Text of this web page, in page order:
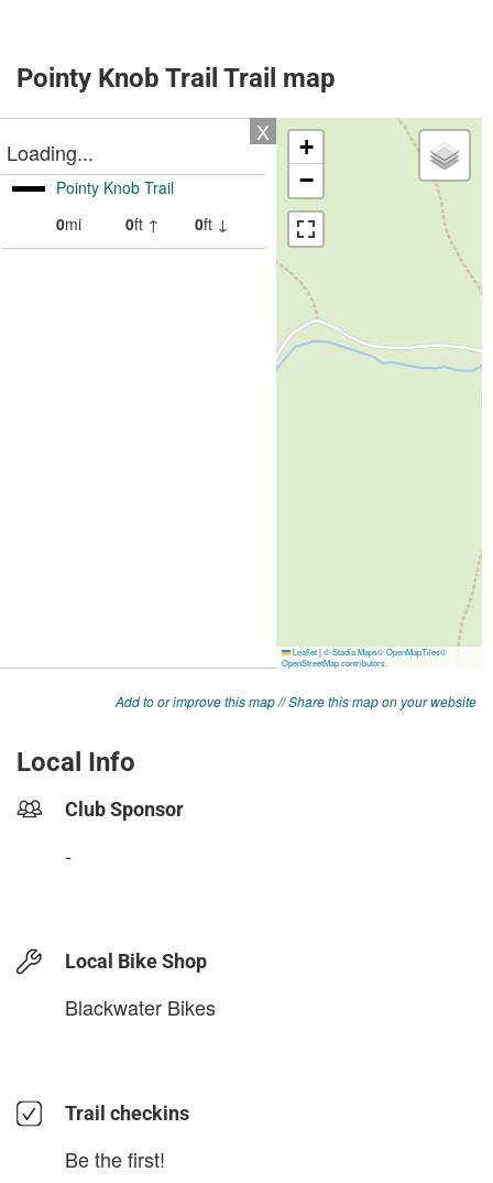
Pointy Knob Trail Trail map
Add to or improve this map//Share this map on your website
Local Info
Club Sponsor
-
Local Bike Shop
Blackwater Bikes
Trail checkins
Be the first!